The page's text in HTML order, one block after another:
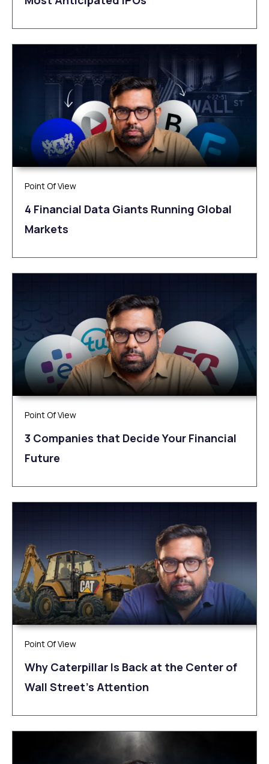
Point Of View
4 Financial Data Giants Running Global
Markets
Point Of View
3 Companies that Decide Your Financial
Future
Point Of View
Why Caterpillar Is Back at the Center of
Wall Street’s Attention